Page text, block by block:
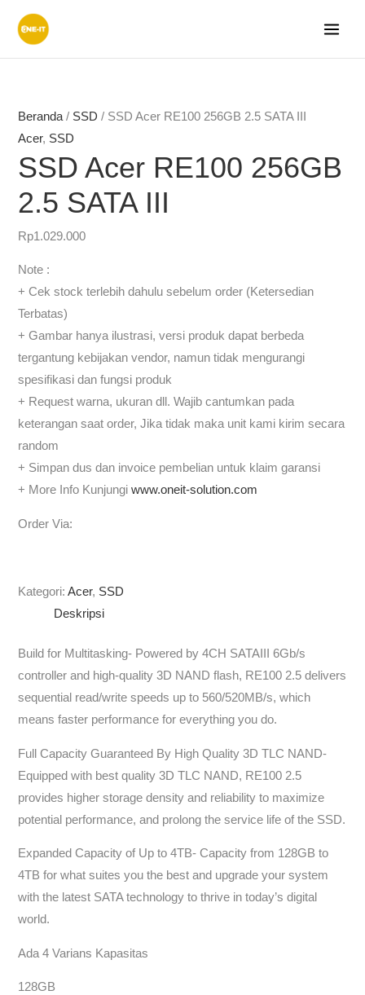
Beranda / SSD / SSD Acer RE100 256GB 2.5 SATA III
Acer, SSD
SSD Acer RE100 256GB
2.5 SATA III
Rp1.029.000
Note :
+ Cek stock terlebih dahulu sebelum order (Ketersedian
Terbatas)
+ Gambar hanya ilustrasi, versi produk dapat berbeda
tergantung kebijakan vendor, namun tidak mengurangi
spesifikasi dan fungsi produk
+ Request warna, ukuran dll. Wajib cantumkan pada
keterangan saat order, Jika tidak maka unit kami kirim secara
random
+ Simpan dus dan invoice pembelian untuk klaim garansi
+ More Info Kunjungiwww.oneit-solution.com
Order Via:
Kategori:Acer, SSD
Deskripsi
Build for Multitasking- Powered by 4CH SATAIII 6Gb/s
controller and high-quality 3D NAND flash, RE100 2.5 delivers
sequential read/write speeds up to 560/520MB/s, which
means faster performance for everything you do.
Full Capacity Guaranteed By High Quality 3D TLC NAND-
Equipped with best quality 3D TLC NAND, RE100 2.5
provides higher storage density and reliability to maximize
potential performance, and prolong the service life of the SSD.
Expanded Capacity of Up to 4TB- Capacity from 128GB to
4TB for what suites you the best and upgrade your system
with the latest SATA technology to thrive in today’s digital
world.
Ada 4 Varians Kapasitas
128GB
Rp371.000
Rp3.723.000